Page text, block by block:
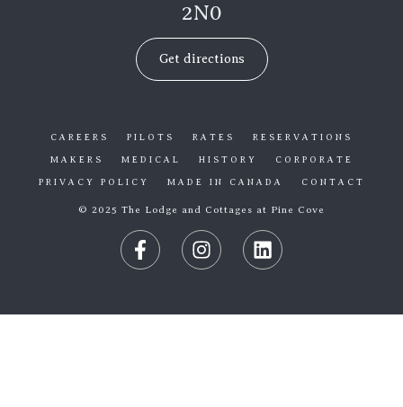
2N0
Get directions
CAREERS PILOTS RATES RESERVATIONS
MAKERS MEDICAL HISTORY CORPORATE
PRIVACY POLICY MADE IN CANADA CONTACT
© 2025 The Lodge and Cottages at Pine Cove